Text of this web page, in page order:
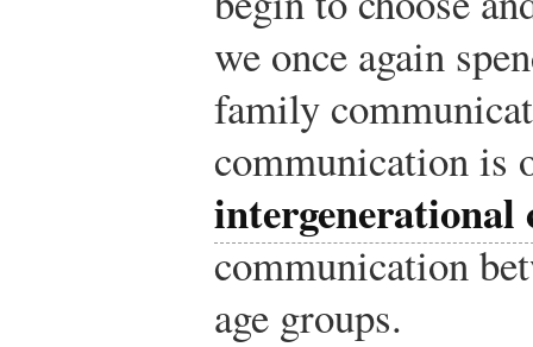
we once again
family
communication is
intergenerational
communication
age groups.